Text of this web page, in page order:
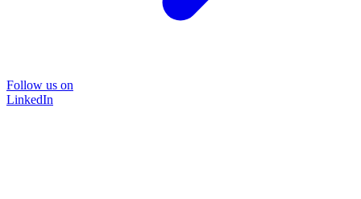
Follow us on
LinkedIn